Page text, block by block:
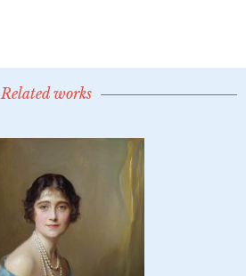
Related works